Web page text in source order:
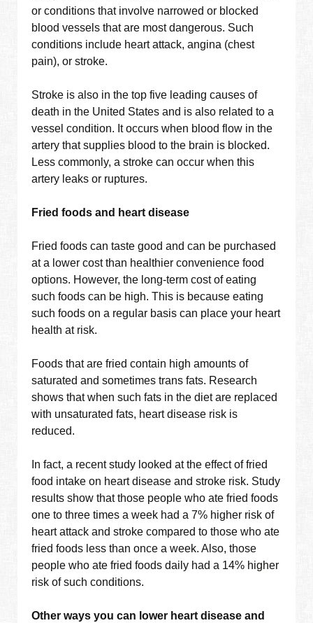
or conditions that involve narrowed or blocked
blood vessels that are most dangerous. Such
conditions include heart attack, angina (chest
pain), or stroke.
Stroke is also in the top five leading causes of
death in the United States and is also related to a
vessel condition. It occurs when blood flow in the
artery that supplies blood to the brain is blocked.
Less commonly, a stroke can occur when this
artery leaks or ruptures.
Fried foods and heart disease
Fried foods can taste good and can be purchased
at a lower cost than healthier convenience food
options. However, the long-term cost of eating
such foods can be high. This is because eating
such foods on a regular basis can place your heart
health at risk.
Foods that are fried contain high amounts of
saturated and sometimes trans fats. Research
shows that when such fats in the diet are replaced
with unsaturated fats, heart disease risk is
reduced.
In fact, a recent study looked at the effect of fried
food intake on heart disease and stroke risk. Study
results show that those people who ate fried foods
one to three times a week had a 7% higher risk of
heart attack and stroke compared to those who ate
fried foods less than once a week. Also, those
people who ate fried foods daily had a 14% higher
risk of such conditions.
Other ways you can lower heart disease and